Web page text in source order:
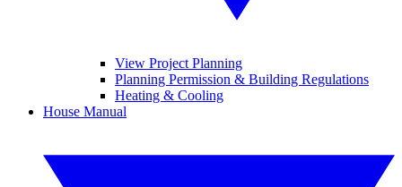
View Project Planning
Planning Permission & Building Regulations
Heating & Cooling
House Manual